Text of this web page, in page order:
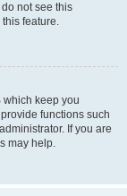
not see this
feature.
which keep you
functions such
If you are
may help.